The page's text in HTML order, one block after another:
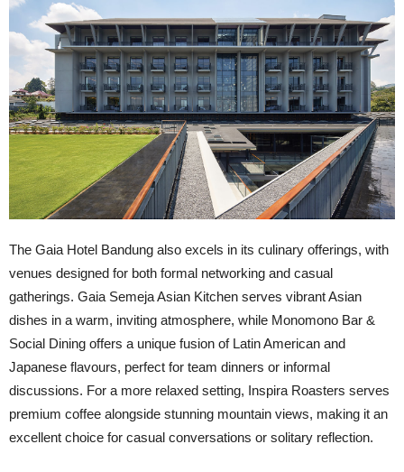
The Gaia Hotel Bandung also excels in its culinary offerings, with
venues designed for both formal networking and casual
gatherings. Gaia Semeja Asian Kitchen serves vibrant Asian
dishes in a warm, inviting atmosphere, while Monomono Bar &
Social Dining offers a unique fusion of Latin American and
Japanese flavours, perfect for team dinners or informal
discussions. For a more relaxed setting, Inspira Roasters serves
premium coffee alongside stunning mountain views, making it an
excellent choice for casual conversations or solitary reflection.